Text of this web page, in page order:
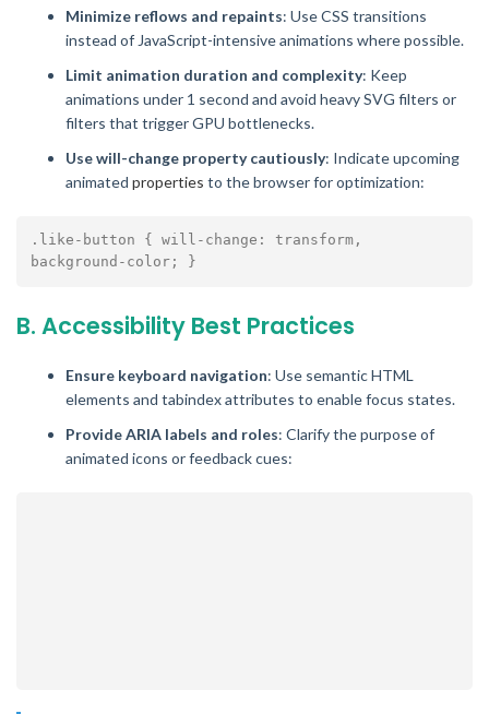
Minimize reflows and repaints: Use CSS transitions
instead of JavaScript-intensive animations where possible.
Limit animation duration and complexity: Keep
animations under 1 second and avoid heavy SVG filters or
filters that trigger GPU bottlenecks.
Use will-change property cautiously: Indicate upcoming
animated properties to the browser for optimization:
.like-button { will-change: transform,
B. Accessibility Best Practices
Ensure keyboard navigation: Use semantic HTML
elements and tabindex attributes to enable focus states.
Provide ARIA labels and roles: Clarify the purpose of
animated icons or feedback cues: